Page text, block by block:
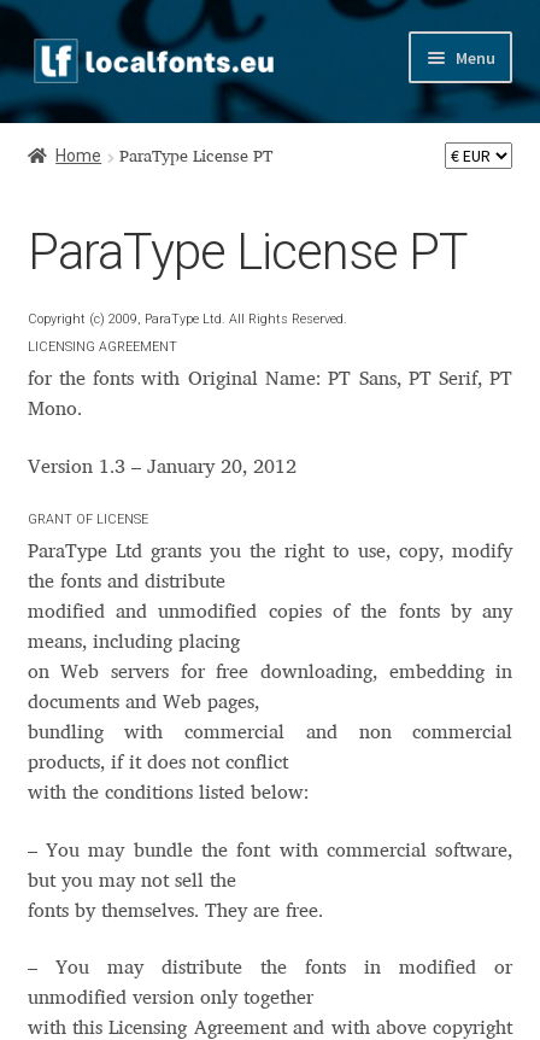
Skip
to
navigation
Skip
to
content
Menu
Home
Appendix
Appendix Handwritten Cyrillic Free Fonts
Arabic Fonts
Aaron Bell
Aaron D. Chand
Adam Jagosz
Adam Katyi
Adelina Apostolova
Adrian Frutiger
Home ParaType License PT
ParaType License PT
Copyright (c) 2009, ParaType Ltd. All Rights Reserved.
LICENSING AGREEMENT
for the fonts with Original Name: PT Sans, PT Serif, PT
Mono.
Version 1.3 – January 20, 2012
GRANT OF LICENSE
ParaType Ltd grants you the right to use, copy, modify
the fonts and distribute
modified and unmodified copies of the fonts by any
means, including placing
on Web servers for free downloading, embedding in
documents and Web pages,
bundling with commercial and non commercial
products, if it does not conflict
with the conditions listed below:
– You may bundle the font with commercial software,
but you may not sell the
fonts by themselves. They are free.
– You may distribute the fonts in modified or
unmodified version only together
with this Licensing Agreement and with above copyright